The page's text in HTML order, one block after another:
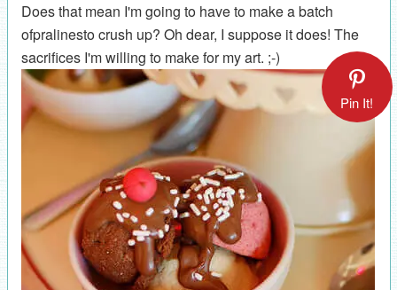
Does that mean I'm going to have to make a batch
ofpralinesto crush up? Oh dear, I suppose it does! The
sacrifices I'm willing to make for my art. ;-)
Pin It!